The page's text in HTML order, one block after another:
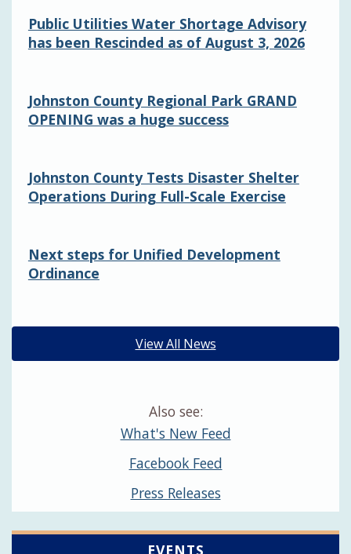
Public Utilities Water Shortage Advisory
has been Rescinded as of August 3, 2026
Johnston County Regional Park GRAND
OPENING was a huge success
Johnston County Tests Disaster Shelter
Operations During Full-Scale Exercise
Next steps for Unified Development
Ordinance
View All News
Also see:
What's New Feed
Facebook Feed
Press Releases
EVENTS